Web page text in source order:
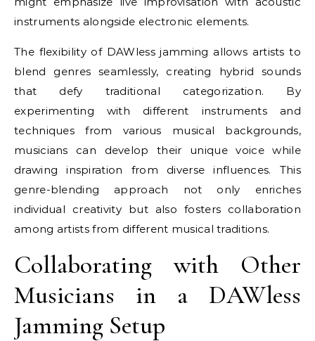
instruments alongside electronic elements.
The flexibility of DAWless jamming allows artists to
blend genres seamlessly, creating hybrid sounds
that defy traditional categorization. By
experimenting with different instruments and
techniques from various musical backgrounds,
musicians can develop their unique voice while
drawing inspiration from diverse influences. This
genre-blending approach not only enriches
individual creativity but also fosters collaboration
among artists from different musical traditions.
Collaborating with Other
Musicians in a DAWless
Jamming Setup